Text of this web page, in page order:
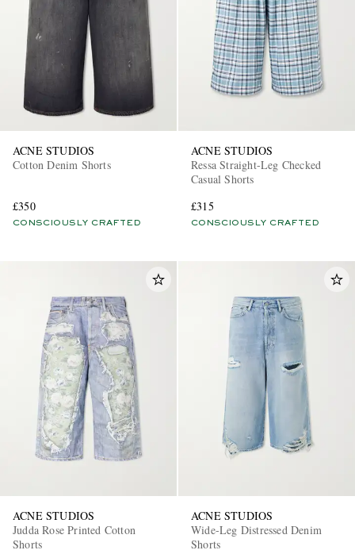
ACNE STUDIOS
Cotton Denim Shorts
£350
CONSCIOUSLY CRAFTED
ACNE STUDIOS
Ressa Straight-Leg Checked
Casual Shorts
£315
CONSCIOUSLY CRAFTED
ACNE STUDIOS
Judda Rose Printed Cotton
Shorts
ACNE STUDIOS
Wide-Leg Distressed Denim
Shorts